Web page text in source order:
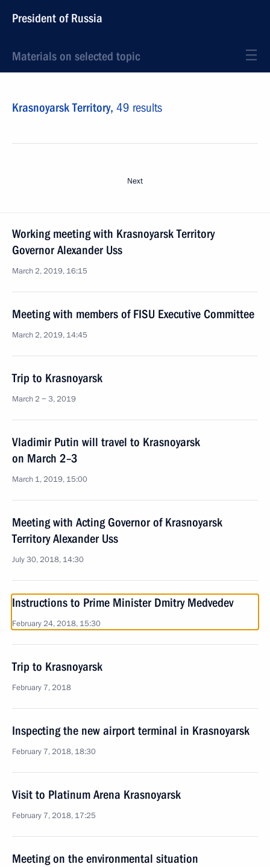
President of Russia
Materials on selected topic
Krasnoyarsk Territory, 49 results
Next
Working meeting with Krasnoyarsk Territory
Governor Alexander Uss
March 2, 2019, 16:15
Meeting with members of FISU Executive Committee
March 2, 2019, 14:45
Trip to Krasnoyarsk
March 2 − 3, 2019
Vladimir Putin will travel to Krasnoyarsk
on March 2–3
March 1, 2019, 15:00
Meeting with Acting Governor of Krasnoyarsk
Territory Alexander Uss
July 30, 2018, 14:30
Instructions to Prime Minister Dmitry Medvedev
February 24, 2018, 15:30
Trip to Krasnoyarsk
February 7, 2018
Inspecting the new airport terminal in Krasnoyarsk
February 7, 2018, 18:30
Visit to Platinum Arena Krasnoyarsk
February 7, 2018, 17:25
Meeting on the environmental situation